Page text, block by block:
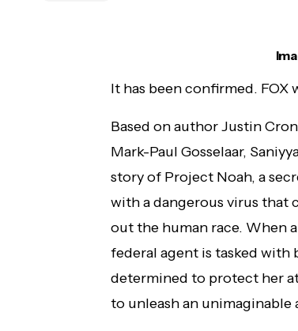
It has been confirmed. FOX
Based on author Justin
Mark-Paul Gosselaar,
story of Project Noah, a
with a dangerous virus that
out the human race. When
federal agent is tasked
determined to protect her
to unleash an unimaginable